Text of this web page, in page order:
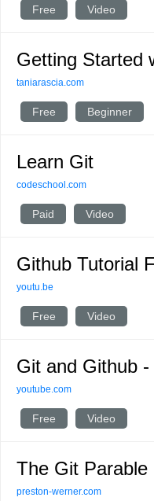
Free Video
Getting Started
taniarascia.com
Free Beginner
Learn Git
codeschool.com
Paid Video
Github Tutorial
youtu.be
Free Video
Git and Github
youtube.com
Free Video
The Git Parable
preston-werner.com